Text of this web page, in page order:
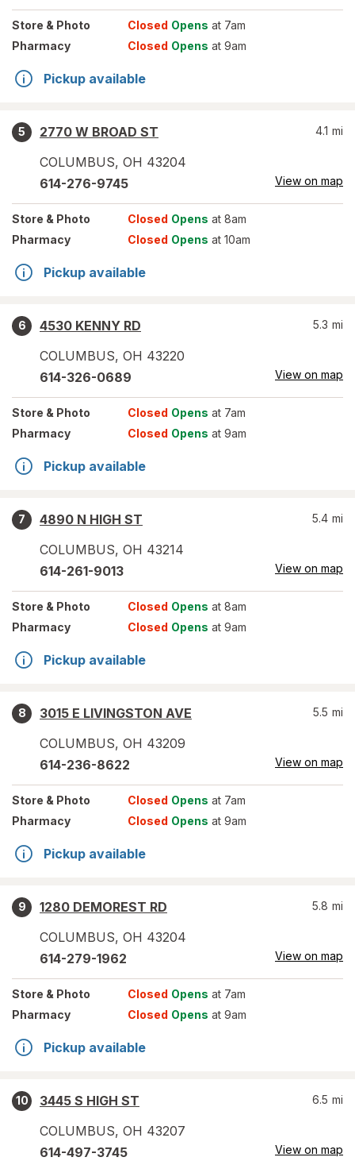
Store & Photo Closed Opens at 7am
Pharmacy
Closed Opens at 9am
Pickup available
5
2770 W BROAD ST
COLUMBUS, OH 43204
4.1 mi
614-276-9745 View on map
Store & Photo Closed Opens at 8am
Pharmacy
Closed Opens at 10am
Pickup available
6
4530 KENNY RD
COLUMBUS, OH 43220
5.3 mi
614-326-0689 View on map
Store & Photo Closed Opens at 7am
Pharmacy
Closed Opens at 9am
Pickup available
7
4890 N HIGH ST
COLUMBUS, OH 43214
5.4 mi
614-261-9013 View on map
Store & Photo Closed Opens at 8am
Pharmacy
Closed Opens at 9am
Pickup available
8
3015 E LIVINGSTON AVE
COLUMBUS, OH 43209
5.5 mi
614-236-8622 View on map
Store & Photo Closed Opens at 7am
Pharmacy
Closed Opens at 9am
Pickup available
9
1280 DEMOREST RD
COLUMBUS, OH 43204
5.8 mi
614-279-1962 View on map
Store & Photo Closed Opens at 7am
Pharmacy
Closed Opens at 9am
Pickup available
10
3445 S HIGH ST
COLUMBUS, OH 43207
6.5 mi
614-497-3745 View on map